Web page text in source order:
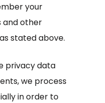
your
and other
stated above.
privacy data
we process
in order to